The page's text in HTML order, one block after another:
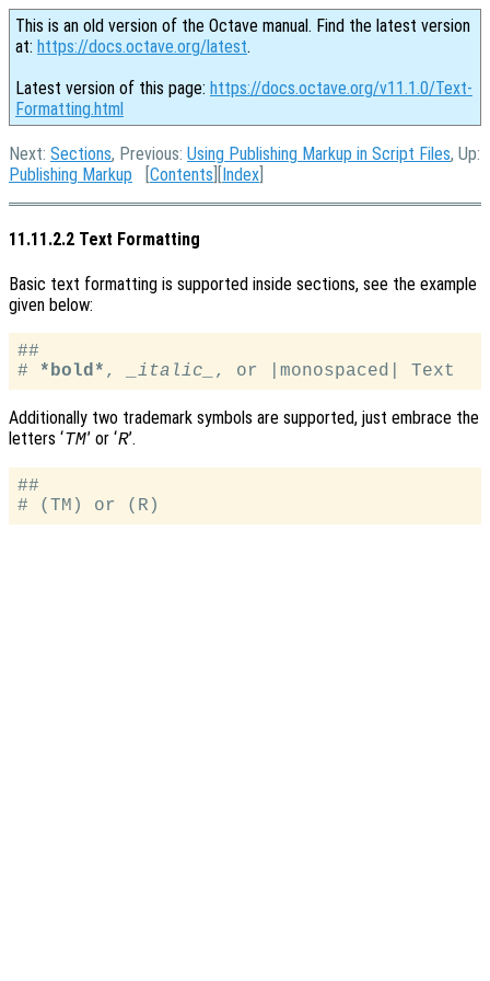
This is an old version of the Octave manual. Find the latest version
at: https://docs.octave.org/latest.
Latest version of this page: https://docs.octave.org/v11.1.0/Text-
Formatting.html
Next: Sections, Previous: Using Publishing Markup in Script Files, Up:
Publishing Markup [Contents ][Index
11.11.2.2 Text Formatting
Basic text formatting is supported inside sections, see the example
given below:
##
#
*bold* , _italic_
Additionally two trademark symbols are supported, just embrace the
letters ‘TM’ or ‘R’.
##